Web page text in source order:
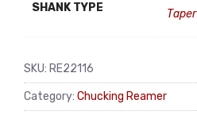
SHANK TYPE Taper
SKU: RE22116
Category: Chucking Reamer